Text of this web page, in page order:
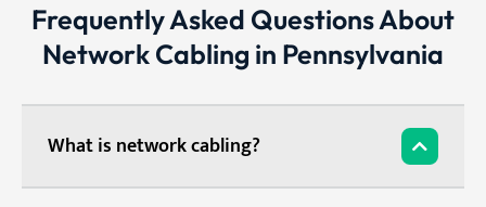
Frequently Asked Questions About
Network Cabling in Pennsylvania
What is network cabling?